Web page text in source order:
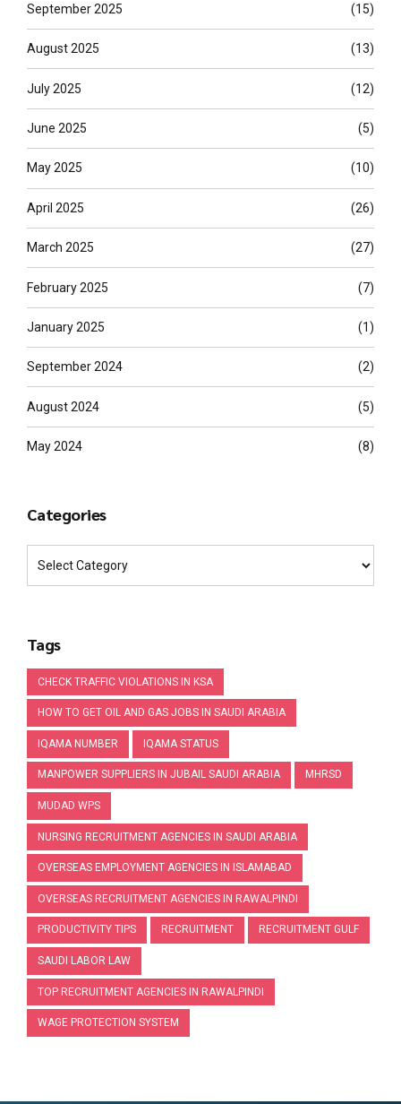
September 2025 (15)
August 2025 (13)
July 2025 (12)
June 2025 (5)
May 2025 (10)
April 2025 (26)
March 2025 (27)
February 2025 (7)
January 2025 (1)
September 2024 (2)
August 2024 (5)
May 2024 (8)
Categories
Tags
CHECK TRAFFIC VIOLATIONS IN KSA
HOW TO GET OIL AND GAS JOBS IN SAUDI ARABIA
IQAMA NUMBER IQAMA STATUS
MANPOWER SUPPLIERS IN JUBAIL SAUDI ARABIA MHRSD
MUDAD WPS
NURSING RECRUITMENT AGENCIES IN SAUDI ARABIA
OVERSEAS EMPLOYMENT AGENCIES IN ISLAMABAD
OVERSEAS RECRUITMENT AGENCIES IN RAWALPINDI
PRODUCTIVITY TIPS RECRUITMENT RECRUITMENT GULF
SAUDI LABOR LAW
TOP RECRUITMENT AGENCIES IN RAWALPINDI
WAGE PROTECTION SYSTEM